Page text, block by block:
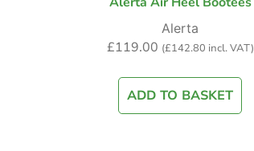
Alerta
£119.00 (£142.80 incl. VAT)
ADD TO BASKET